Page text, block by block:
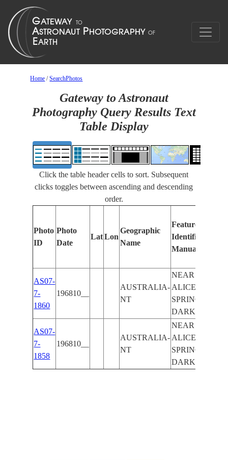
Home /SearchPhotos
Gateway to Astronaut
Photography Query Results Text
Table Display
Click the table header cells to sort. Subsequent
clicks toggles between ascending and descending
order.
Photo
ID
Photo
Date
Lat Lon
Geographic
Name
Features
Identified
Manually
AS07-
7-
1860
196810__
AUSTRALIA-
NT
NEAR
ALICE
SPRINGS,
DARK
AS07-
7-
1858
196810__
AUSTRALIA-
NT
NEAR
ALICE
SPRINGS,
DARK